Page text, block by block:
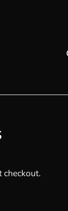
checkout.